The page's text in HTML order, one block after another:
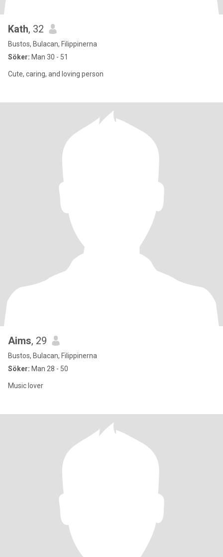
Kath, 32
Bustos, Bulacan, Filippinerna
Söker: Man 30 - 51
Cute, caring, and loving person
Aims, 29
Bustos, Bulacan, Filippinerna
Söker: Man 28 - 50
Music lover